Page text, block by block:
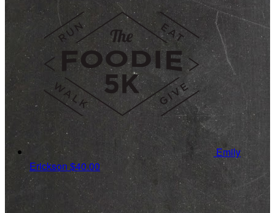
Emily
Erickson $40.00